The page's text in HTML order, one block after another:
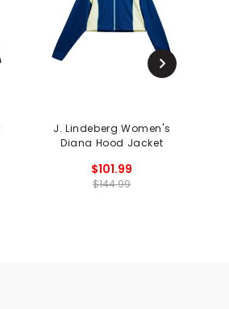
J. Lindeberg Women's
Diana Hood Jacket
$101.99
$144.99